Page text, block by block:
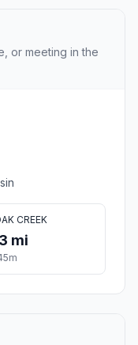
or meeting in the
CREEK
mi